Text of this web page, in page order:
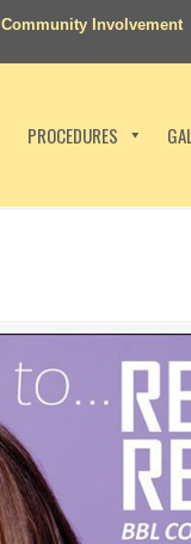
Community Involvement
PROCEDURES